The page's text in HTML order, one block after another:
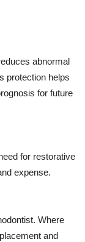
abnormal
protection helps
for future
for restorative
expense.
Where
and